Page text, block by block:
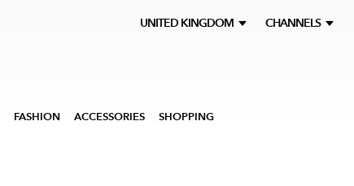
UNITED KINGDOM CHANNELS
FASHION ACCESSORIES SHOPPING